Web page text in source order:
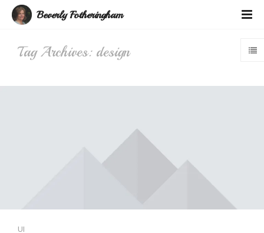
Beverly Fotheringham
Tag Archives: design
UI